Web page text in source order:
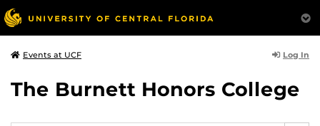
Events at UCF Log In
The Burnett Honors College